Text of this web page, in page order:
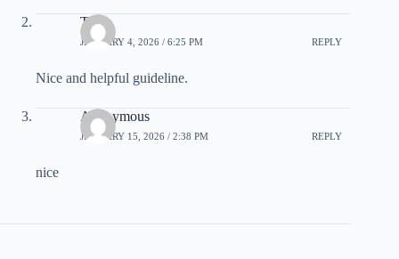
Telex
JANUARY 4, 2026 / 6:25 PM REPLY
Nice and helpful guideline.
Anonymous
JANUARY 15, 2026 / 2:38 PM REPLY
nice